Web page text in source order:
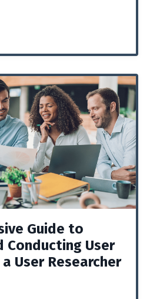
Guide to
Conducting User
User Researcher